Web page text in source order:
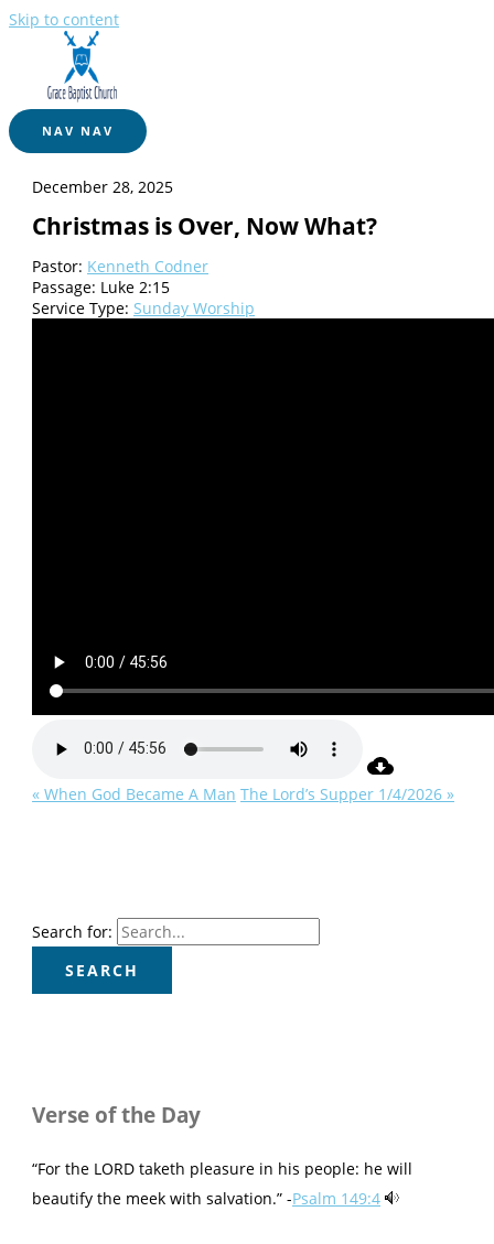
Skip to content
NAV NAV
December 28, 2025
Christmas is Over, Now What?
Pastor: Kenneth Codner
Passage: Luke 2:15
Service Type: Sunday Worship
« When God Became A Man The Lord’s Supper 1/4/2026 »
Search for:
Verse of the Day
“For the LORD taketh pleasure in his people: he will
beautify the meek with salvation.” -Psalm 149:4